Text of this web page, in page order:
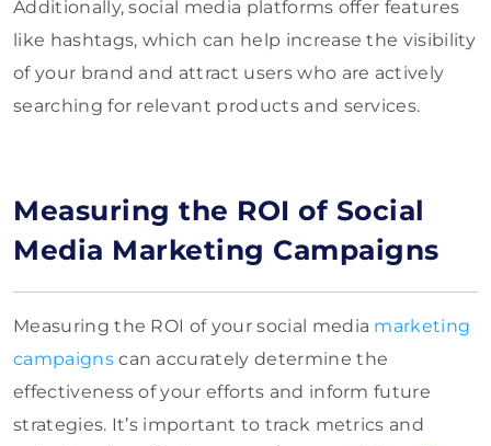
Additionally, social media platforms offer features
like hashtags, which can help increase the visibility
of your brand and attract users who are actively
searching for relevant products and services.
Measuring the ROI of Social
Media Marketing Campaigns
Measuring the ROI of your social media marketing
campaignscan accurately determine the
effectiveness of your efforts and inform future
strategies. It’s important to track metrics and